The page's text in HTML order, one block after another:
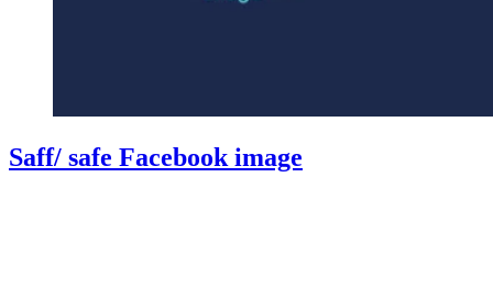
Saff/ safe Facebook image